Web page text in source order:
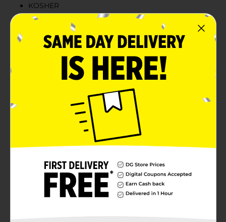
KOSHER
6g Protein Per Serving - See Nutriotion
Information For Total Eat Content.
1 3/4 Oz Spicy Flavored
Product Details
Whether you’re going for a run or heading out to run
errands, “on the go” shouldn’t mean going without the
snacks that keep you going! Our nuts and trail mixes
are a tasty way to stay satisfied while you’re out and
Nut Harvest
Product Form